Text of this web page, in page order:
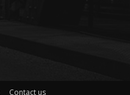
Contact us